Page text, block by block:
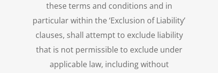
these terms and conditions and in
particular within the ‘Exclusion of Liability’
clauses, shall attempt to exclude liability
that is not permissible to exclude under
applicable law, including without